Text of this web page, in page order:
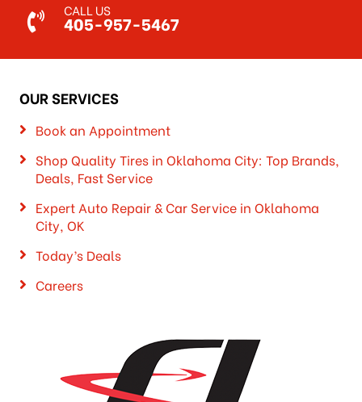
CALL US
405-957-5467
OUR SERVICES
Book an Appointment
Shop Quality Tires in Oklahoma City: Top Brands,
Deals, Fast Service
Expert Auto Repair & Car Service in Oklahoma
City, OK
Today’s Deals
Careers